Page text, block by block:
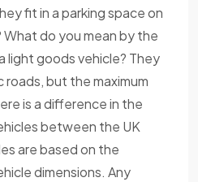
fit in a parking space on
do you mean by the
light goods vehicle? They
roads, but the maximum
is a difference in the
between the UK
are based on the
dimensions. Any